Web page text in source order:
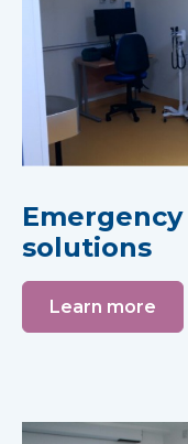
solutions
Learn more